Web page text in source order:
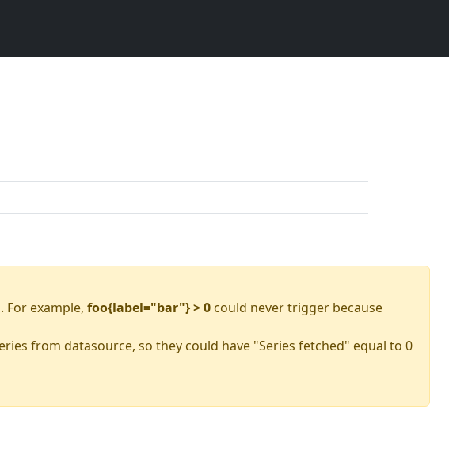
example, foo{label="bar"} > 0 could never trigger because
from datasource, so they could have "Series fetched" equal to 0